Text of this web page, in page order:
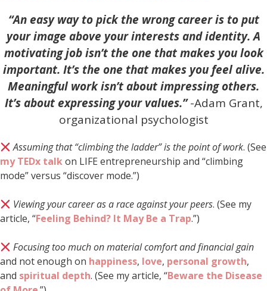
“An easy way to pick the wrong career is to put
your image above your interests and identity. A
motivating job isn’t the one that makes you look
important. It’s the one that makes you feel alive.
Meaningful work isn’t about impressing others.
It’s about expressing your values.”-Adam Grant,
organizational psychologist
Assuming that “climbing the ladder” is the point of work. (See
my TEDx talkon LIFE entrepreneurship and “climbing
mode” versus “discover mode.”)
Viewing your career as a race against your peers. (See my
article, “Feeling Behind? It May Be a Trap.”)
Focusing too much on material comfort and financial gain
and not enough on happiness, love, personal growth,
and spiritual depth. (See my article, “Beware the Disease